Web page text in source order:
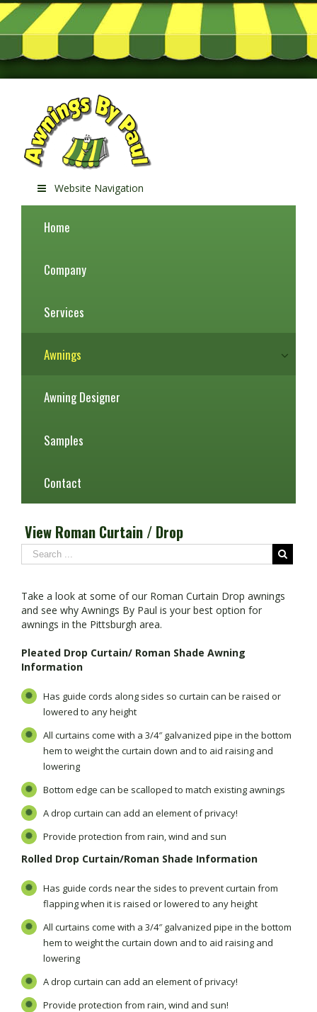
Website Navigation
Home
Company
Services
Awnings
Awning Designer
Samples
Contact
View Roman Curtain / Drop
Take a look at some of our Roman Curtain Drop awnings
and see why Awnings By Paul is your best option for
awnings in the Pittsburgh area.
Pleated Drop Curtain/ Roman Shade Awning
Information
Has guide cords along sides so curtain can be raised or
lowered to any height
All curtains come with a 3/4″ galvanized pipe in the bottom
hem to weight the curtain down and to aid raising and
lowering
Bottom edge can be scalloped to match existing awnings
A drop curtain can add an element of privacy!
Provide protection from rain, wind and sun
Rolled Drop Curtain/Roman Shade Information
Has guide cords near the sides to prevent curtain from
flapping when it is raised or lowered to any height
All curtains come with a 3/4″ galvanized pipe in the bottom
hem to weight the curtain down and to aid raising and
lowering
A drop curtain can add an element of privacy!
Provide protection from rain, wind and sun!